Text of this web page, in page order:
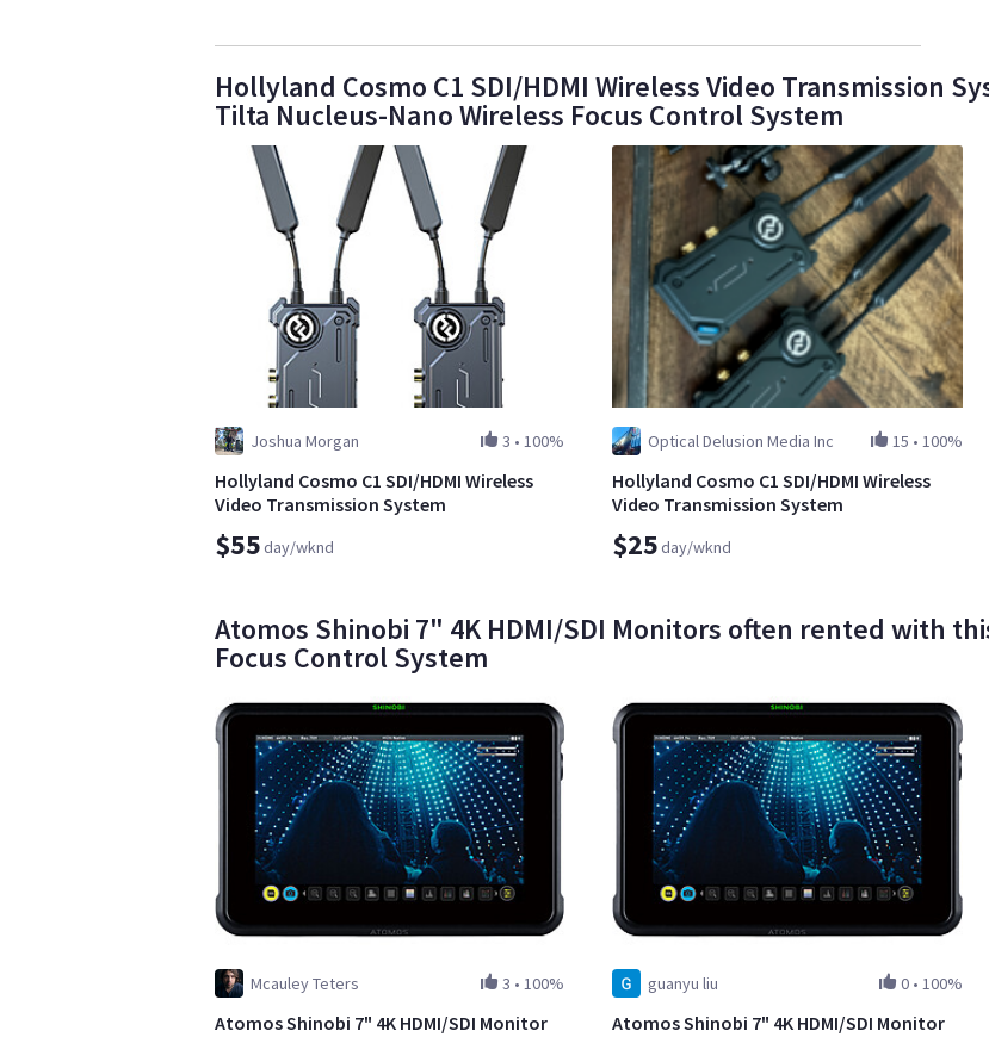
Hollyland Cosmo C1 SDI/HDMI Wireless Video Transmission
Tilta Nucleus-Nano Wireless Focus Control System
Joshua Morgan 3 •100%
Hollyland Cosmo C1 SDI/HDMI Wireless
Video Transmission System
$55day/wknd
Optical Delusion Media Inc 15 • 100%
Hollyland Cosmo C1 SDI/HDMI Wireless
Video Transmission System
$25day/wknd
Atomos Shinobi 7" 4K HDMI/SDI Monitors often rented with
Focus Control System
Mcauley Teters 3 •100%
Atomos Shinobi 7" 4K HDMI/SDI Monitor
guanyu liu 0• 100%
Atomos Shinobi 7" 4K HDMI/SDI Monitor